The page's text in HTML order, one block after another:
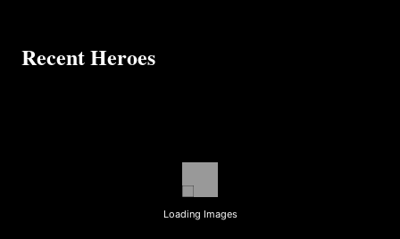
Recent Heroes
Loading Images